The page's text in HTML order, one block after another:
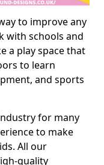
to improve any
with schools and
a play space that
to learn
and sports
for many
to make
All our
quality